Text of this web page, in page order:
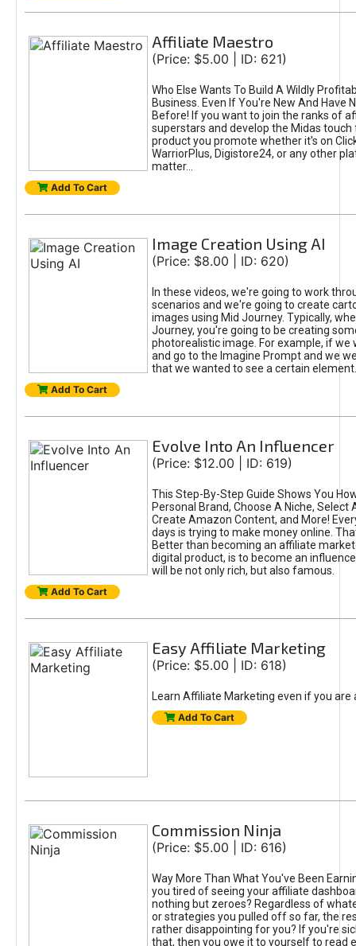
Affiliate Maestro
(Price: $5.00 | ID: 621)
Who Else Wants To Build A Wildly
Business. Even If You're New And Have
Before! If you want to join the ranks of
superstars and develop the Midas touch
product you promote whether it's on
WarriorPlus, Digistore24, or any other
matter...
Add To Cart
Image Creation Using AI
(Price: $8.00 | ID: 620)
In these videos, we're going to work
scenarios and we're going to create
images using Mid Journey. Typically,
Journey, you're going to be creating
photorealistic image. For example, if we
and go to the Imagine Prompt and we
that we wanted to see a certain element.
Add To Cart
Evolve Into An Influencer
(Price: $12.00 | ID: 619)
This Step-By-Step Guide Shows You
Personal Brand, Choose A Niche, Select
Create Amazon Content, and More!
days is trying to make money online.
Better than becoming an affiliate
digital product, is to become an
will be not only rich, but also famous.
Add To Cart
Easy Affiliate Marketing
(Price: $5.00 | ID: 618)
Learn Affiliate Marketing even if you are
Add To Cart
Commission Ninja
(Price: $5.00 | ID: 616)
Way More Than What You've Been
you tired of seeing your affiliate
nothing but zeroes? Regardless of
or strategies you pulled off so far, the
rather disappointing for you? If you're
that, then you owe it to yourself to read